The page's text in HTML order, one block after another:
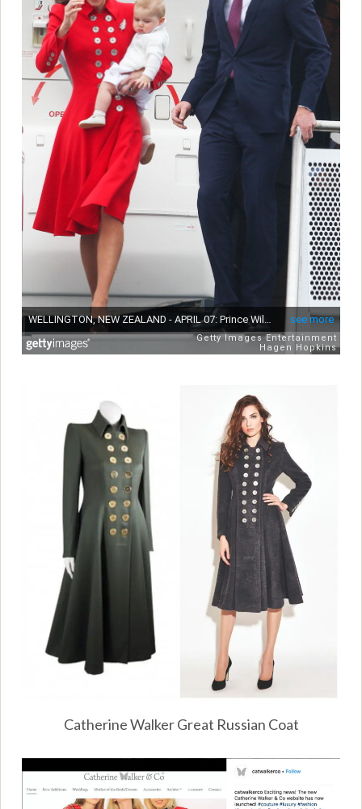
Catherine Walker Great Russian Coat